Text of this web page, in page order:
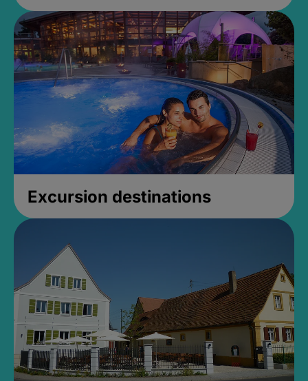
Excursion destinations